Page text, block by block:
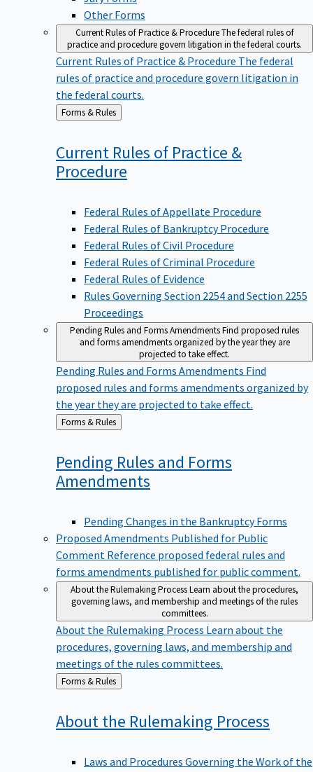
Other Forms
Current Rules of Practice & ProcedureThe federal rules of
practice and procedure govern litigation in the federal courts.
Current Rules of Practice & Procedure The federal
rules of practice and procedure govern litigation in
the federal courts.
Back
to
Forms & Rules
Current Rules of Practice &
Procedure
Federal Rules of Appellate Procedure
Federal Rules of Bankruptcy Procedure
Federal Rules of Civil Procedure
Federal Rules of Criminal Procedure
Federal Rules of Evidence
Rules Governing Section 2254 and Section 2255
Proceedings
Pending Rules and Forms AmendmentsFind proposed rules
and forms amendments organized by the year they are
projected to take effect.
Pending Rules and Forms Amendments Find
proposed rules and forms amendments organized by
the year they are projected to take effect.
Back
to
Forms & Rules
Pending Rules and Forms
Amendments
Pending Changes in the Bankruptcy Forms
Proposed Amendments Published for Public
Comment Reference proposed federal rules and
forms amendments published for public comment.
About the Rulemaking ProcessLearn about the procedures,
governing laws, and membership and meetings of the rules
committees.
About the Rulemaking Process Learn about the
procedures, governing laws, and membership and
meetings of the rules committees.
Back
to
Forms & Rules
About the Rulemaking Process
Laws and Procedures Governing the Work of the